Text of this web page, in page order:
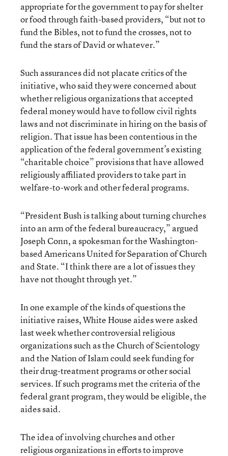
appropriate for the government to pay for shelter
or food through faith-based providers, “but not to
fund the Bibles, not to fund the crosses, not to
fund the stars of David or whatever.”
Such assurances did not placate critics of the
initiative, who said they were concerned about
whether religious organizations that accepted
federal money would have to follow civil rights
laws and not discriminate in hiring on the basis of
religion. That issue has been contentious in the
application of the federal government’s existing
“charitable choice” provisions that have allowed
religiously affiliated providers to take part in
welfare-to-work and other federal programs.
“President Bush is talking about turning churches
into an arm of the federal bureaucracy,” argued
Joseph Conn, a spokesman for the Washington-
based Americans United for Separation of Church
and State. “I think there are a lot of issues they
have not thought through yet.”
In one example of the kinds of questions the
initiative raises, White House aides were asked
last week whether controversial religious
organizations such as the Church of Scientology
and the Nation of Islam could seek funding for
their drug-treatment programs or other social
services. If such programs met the criteria of the
federal grant program, they would be eligible, the
aides said.
The idea of involving churches and other
religious organizations in efforts to improve